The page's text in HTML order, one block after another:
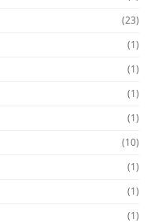
(23)
(1)
(1)
(1)
(1)
(10)
(1)
(1)
(1)